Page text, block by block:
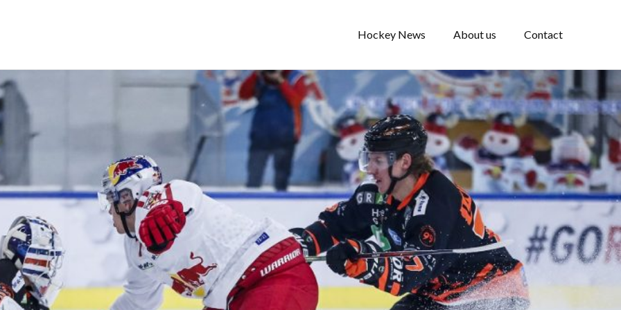
Hockey News About us Contact